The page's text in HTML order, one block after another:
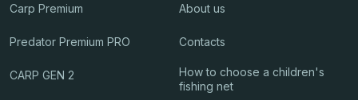
Carp Premium
Predator Premium PRO
CARP GEN 2
About us
Contacts
How to choose a children's
fishing net